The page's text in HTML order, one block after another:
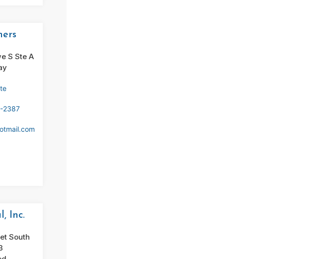
S Ste A
2387
Inc.
South